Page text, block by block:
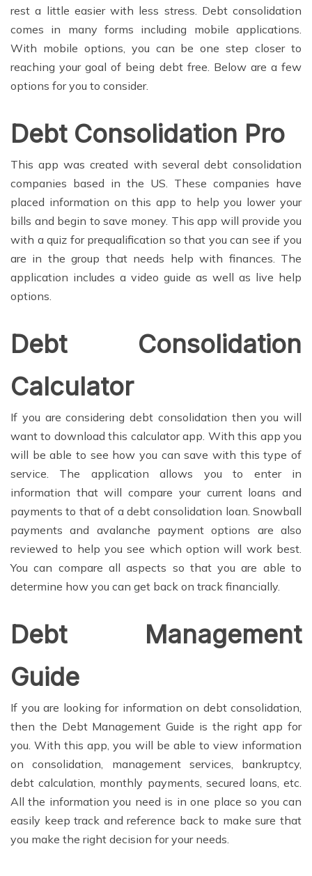
rest a little easier with less stress. Debt consolidation
comes in many forms including mobile applications.
With mobile options, you can be one step closer to
reaching your goal of being debt free. Below are a few
options for you to consider.
Debt Consolidation Pro
This app was created with several debt consolidation
companies based in the US. These companies have
placed information on this app to help you lower your
bills and begin to save money. This app will provide you
with a quiz for prequalification so that you can see if you
are in the group that needs help with finances. The
application includes a video guide as well as live help
options.
Debt Consolidation
Calculator
If you are considering debt consolidation then you will
want to download this calculator app. With this app you
will be able to see how you can save with this type of
service. The application allows you to enter in
information that will compare your current loans and
payments to that of a debt consolidation loan. Snowball
payments and avalanche payment options are also
reviewed to help you see which option will work best.
You can compare all aspects so that you are able to
determine how you can get back on track financially.
Debt Management
Guide
If you are looking for information on debt consolidation,
then the Debt Management Guide is the right app for
you. With this app, you will be able to view information
on consolidation, management services, bankruptcy,
debt calculation, monthly payments, secured loans, etc.
All the information you need is in one place so you can
easily keep track and reference back to make sure that
you make the right decision for your needs.